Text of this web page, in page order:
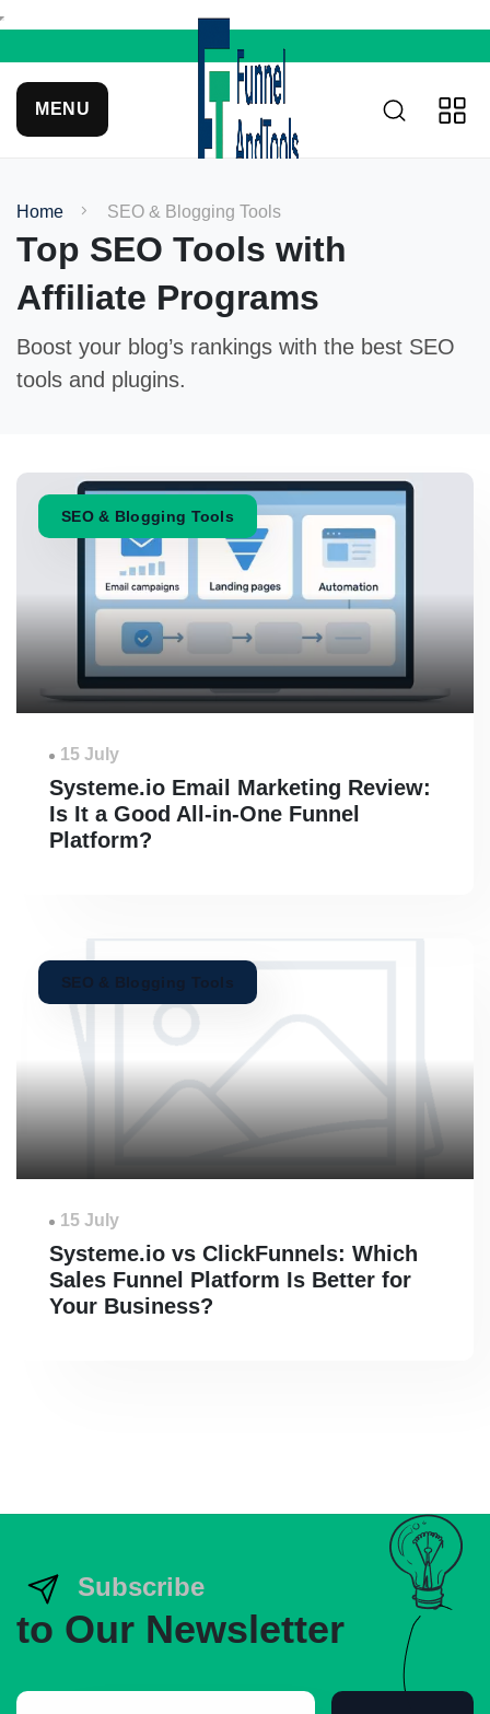
MENU
Top SEO Tools with
Affiliate Programs
Home SEO & Blogging Tools
Boost your blog’s rankings with the best SEO
tools and plugins.
SEO & Blogging Tools
15 July
Systeme.io Email Marketing Review:
Is It a Good All-in-One Funnel
Platform?
SEO & Blogging Tools
15 July
Systeme.io vs ClickFunnels: Which
Sales Funnel Platform Is Better for
Your Business?
Subscribe
to Our Newsletter